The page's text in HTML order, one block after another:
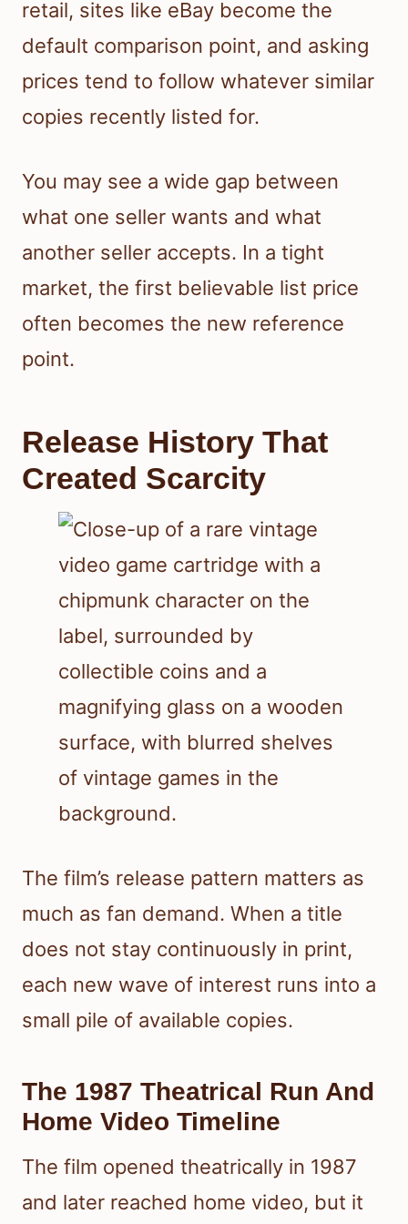
retail, sites like eBay become the
default comparison point, and asking
prices tend to follow whatever similar
copies recently listed for.
You may see a wide gap between
what one seller wants and what
another seller accepts. In a tight
market, the first believable list price
often becomes the new reference
point.
Release History That
Created Scarcity
The film’s release pattern matters as
much as fan demand. When a title
does not stay continuously in print,
each new wave of interest runs into a
small pile of available copies.
The 1987 Theatrical Run And
Home Video Timeline
The film opened theatrically in 1987
and later reached home video, but it